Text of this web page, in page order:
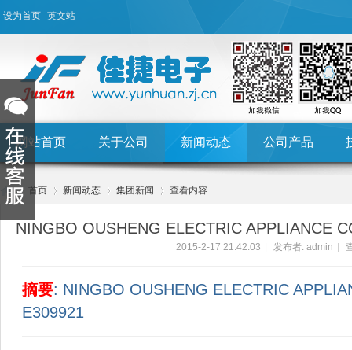
设为首页 英文站
网站首页 关于公司 新闻动态 公司产品
首页 新闻动态 集团新闻 查看内容
NINGBO OUSHENG ELECTRIC APPLIANCE
2015-2-17 21:42:03 发布者: admin
摘要: NINGBO OUSHENG ELECTRIC
E309921